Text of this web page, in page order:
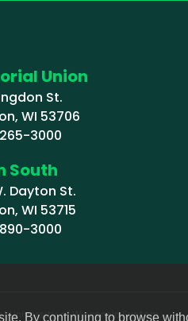
By continuing to browse
Union
St.
WI 53706
3000
South
Dayton St.
WI 53715
3000
University of Wisconsin System